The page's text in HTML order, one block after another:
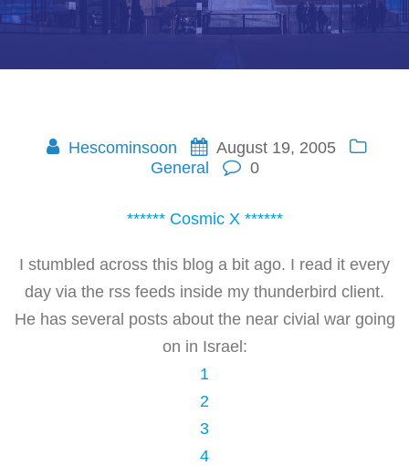
Hescominsoon
August 19, 2005
General
0
****** Cosmic X ******
I stumbled across this blog a bit ago. I read it every
day via the rss feeds inside my thunderbird client.
He has several posts about the near civial war going
on in Israel:
1
2
3
4